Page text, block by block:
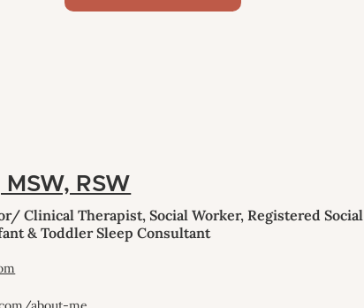
RSW
Clinical Therapist, Social Worker, Registered Social
& Toddler Sleep Consultant